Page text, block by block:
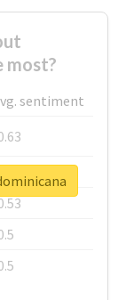
most?
sentiment